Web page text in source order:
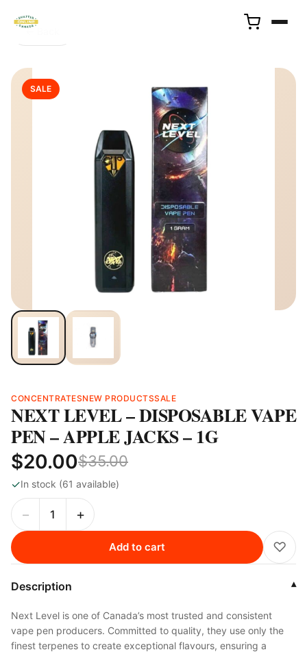
← Back
SALE
CONCENTRATESNEW PRODUCTSSALE
NEXT LEVEL – DISPOSABLE VAPE
PEN – APPLE JACKS – 1G
$20.00$35.00
✓In stock (61 available)
− +
Add to cart ♡
Description ▾
Next Level is one of Canada’s most trusted and consistent
vape pen producers. Committed to quality, they use only the
finest terpenes to create exceptional flavours, ensuring a